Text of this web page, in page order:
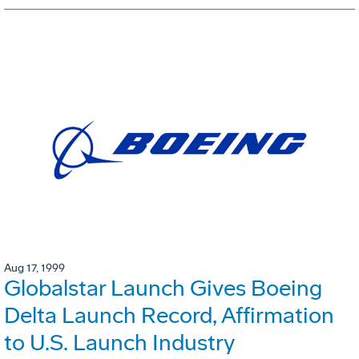
Aug 17, 1999
Globalstar Launch Gives Boeing
Delta Launch Record, Affirmation
to U.S. Launch Industry